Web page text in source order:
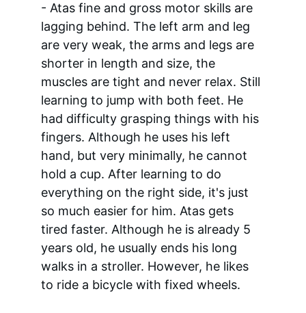
- Atas fine and gross motor skills are
lagging behind. The left arm and leg
are very weak, the arms and legs are
shorter in length and size, the
muscles are tight and never relax. Still
learning to jump with both feet. He
had difficulty grasping things with his
fingers. Although he uses his left
hand, but very minimally, he cannot
hold a cup. After learning to do
everything on the right side, it's just
so much easier for him. Atas gets
tired faster. Although he is already 5
years old, he usually ends his long
walks in a stroller. However, he likes
to ride a bicycle with fixed wheels.